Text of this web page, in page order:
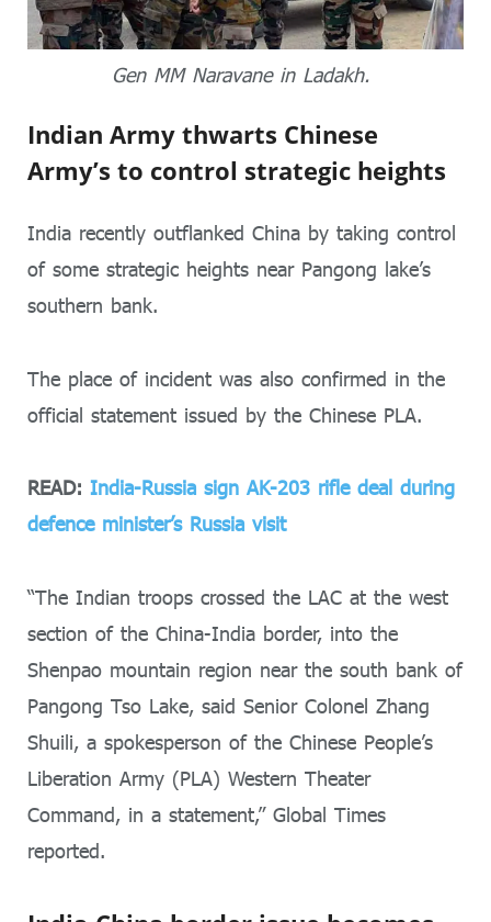
Gen MM Naravane in Ladakh.
Indian Army thwarts Chinese
Army’s to control strategic heights
India recently outflanked China by taking control
of some strategic heights near Pangong lake’s
southern bank.
The place of incident was also confirmed in the
official statement issued by the Chinese PLA.
READ: India-Russia sign AK-203 rifle deal during
defence minister’s Russia visit
“The Indian troops crossed the LAC at the west
section of the China-India border, into the
Shenpao mountain region near the south bank of
Pangong Tso Lake, said Senior Colonel Zhang
Shuili, a spokesperson of the Chinese People’s
Liberation Army (PLA) Western Theater
Command, in a statement,” Global Times
reported.